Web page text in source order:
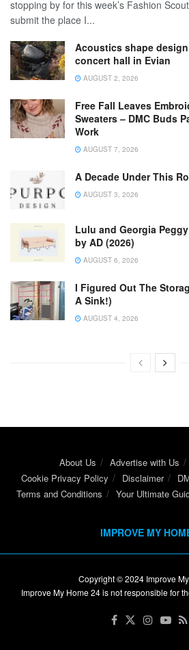
stopping by for this week’s Fashion
submit the place I...
Acoustics shape
concert hall in Evian
AUGUST 2, 2026
Free Fall Leaves
Sweaters – DMC Buds
Work
AUGUST 7, 2026
A Decade Under This
AUGUST 3, 2026
Lulu and Georgia
by AD (2026)
AUGUST 6, 2026
I Figured Out The
A Sink!)
AUGUST 4, 2026
About Us Advertise with Us
Cookie Privacy Policy
Disclaimer
Terms and Conditions
Your Ultimate
IMPROVE MY
Copyright © 2024 Improve
Improve My Home 24 is not responsible for